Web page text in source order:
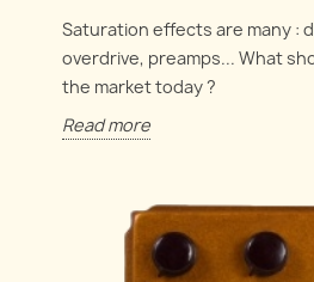
Saturation effects are many :
overdrive, preamps... What
the market today ?
Read more